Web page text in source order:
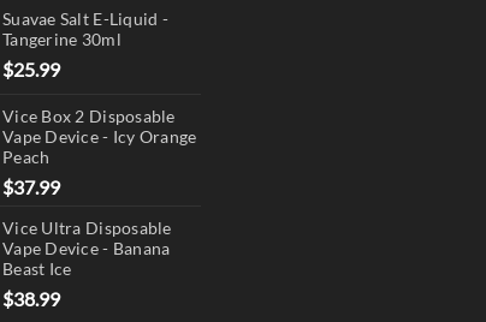
Suavae Salt E-Liquid -
Tangerine 30ml
$25.99
Vice Box 2 Disposable
Vape Device - Icy Orange
Peach
$37.99
Vice Ultra Disposable
Vape Device - Banana
Beast Ice
$38.99